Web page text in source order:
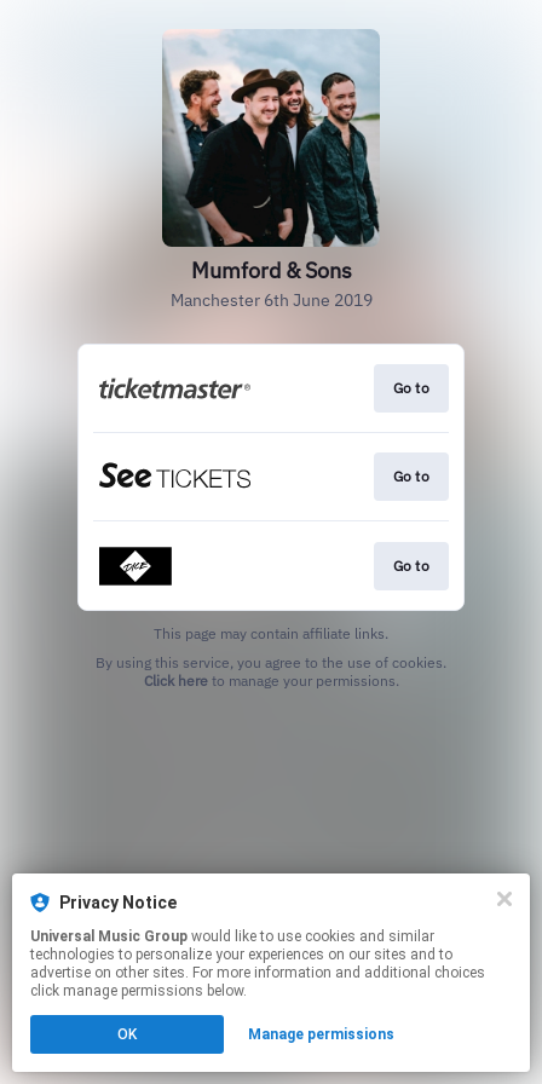
Mumford & Sons
Manchester 6th June 2019
Go to
Go to
Go to
This page may contain affiliate links.
Click hereto manage your permissions.
Privacy Notice
Universal Music Group
technologies to personalize your experiences on our sites and to
advertise on other sites. For more information and additional choices
click manage permissions below.
OK Manage permissions